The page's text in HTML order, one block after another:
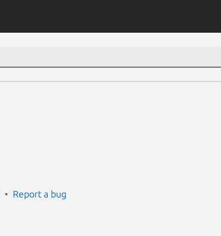
Report a bug